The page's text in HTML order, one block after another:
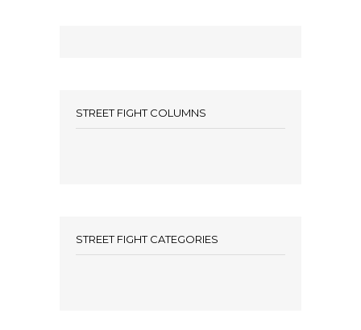
STREET FIGHT COLUMNS
STREET FIGHT CATEGORIES